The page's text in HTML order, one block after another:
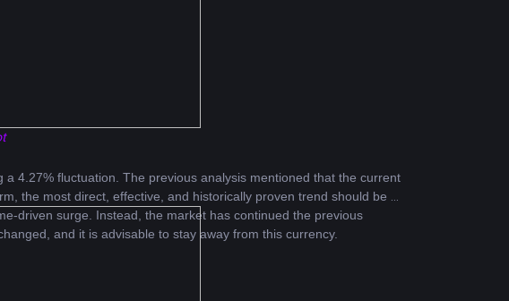
4.27% fluctuation. The previous analysis mentioned that the current
the most direct, effective, and historically proven trend should be a
driven surge. Instead, the market has continued the previous
and it is advisable to stay away from this currency.